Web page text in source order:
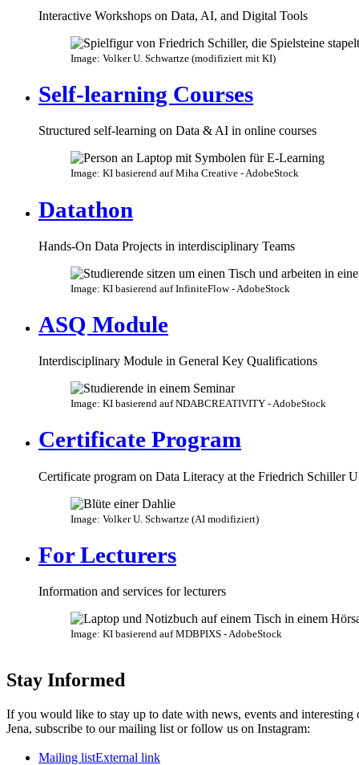
Interactive Workshops on Data, AI, and Digital Tools
Image: Volker U. Schwartze (modifiziert mit KI)
Self-learning Courses
Structured self-learning on Data & AI in online courses
Image: KI basierend auf Miha Creative - AdobeStock
Datathon
Hands-On Data Projects in interdisciplinary Teams
Image: KI basierend auf InfiniteFlow - AdobeStock
ASQ Module
Interdisciplinary Module in General Key Qualifications
Image: KI basierend auf NDABCREATIVITY - AdobeStock
Certificate Program
Certificate program on Data Literacy at the Friedrich Schiller
Image: Volker U. Schwartze (AI modifiziert)
For Lecturers
Information and services for lecturers
Image: KI basierend auf MDBPIXS - AdobeStock
Stay Informed
If you would like to stay up to date with news, events and
Jena, subscribe to our mailing list or follow us on Instagram:
Mailing listExternal link